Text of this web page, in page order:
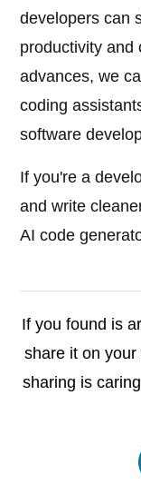
developers can
productivity and
advances, we
coding
software
If you're a
and write
AI code
If you found is
share it on
sharing is